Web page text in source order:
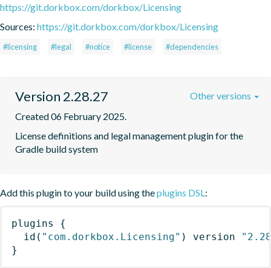
https://git.dorkbox.com/dorkbox/Licensing
Sources: https://git.dorkbox.com/dorkbox/Licensing
#licensing #legal #notice #license #dependencies
Version 2.28.27
Created 06 February 2025.
License definitions and legal management plugin for the
Gradle build system
Other versions
Add this plugin to your build using theplugins DSL:
plugins
{
id ( "com.dorkbox.Licensing" ) version
}